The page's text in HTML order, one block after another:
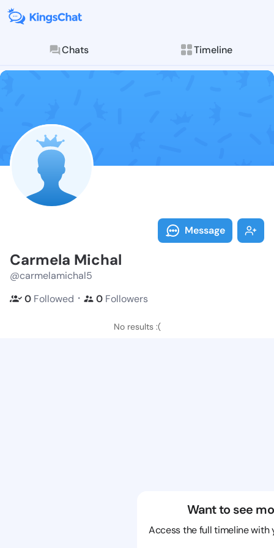
Chats Timeline
Follow
Explore posts &
Message
Carmela Michal
@carmelamichal5
0 Followed ・ 0 Followers
No results :(
Want to see
Access the full timeline with